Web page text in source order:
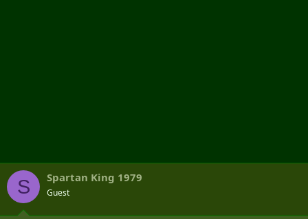
S Spartan King 1979
Guest